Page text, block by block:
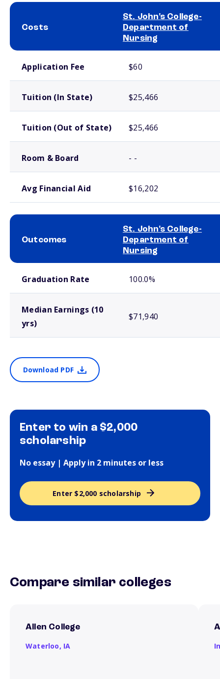
Costs
St. John's College-
Department of
Nursing
Application Fee $60
Tuition (In State) $25,466
Tuition (Out of State) $25,466
Room & Board - -
Avg Financial Aid $16,202
Outcomes
St. John's College-
Department of
Nursing
Graduation Rate 100.0%
Median Earnings (10
yrs)
$71,940
Download PDF
Enter to win a $2,000
scholarship
No essay | Apply in 2 minutes or less
Enter $2,000 scholarship
Compare similar colleges
Allen College
Waterloo, IA